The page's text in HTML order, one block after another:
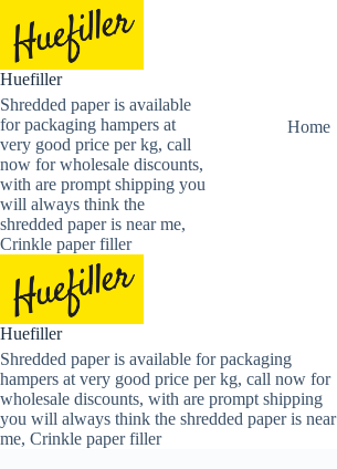
content
Huefiller
Shredded paper is available
for packaging hampers at
very good price per kg, call
now for wholesale discounts,
with are prompt shipping you
will always think the
shredded paper is near me,
Crinkle paper filler
Home
Huefiller
Shredded paper is available for packaging
hampers at very good price per kg, call now for
wholesale discounts, with are prompt shipping
you will always think the shredded paper is near
me, Crinkle paper filler